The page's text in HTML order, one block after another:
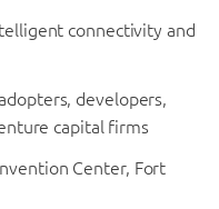
connectivity and
developers,
capital firms
Center, Fort